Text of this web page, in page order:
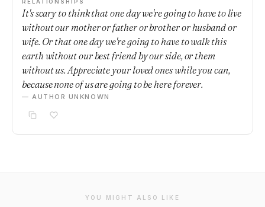
RELATIONSHIPS
It's scary to think that one day we're going to have to live
without our mother or father or brother or husband or
wife. Or that one day we're going to have to walk this
earth without our best friend by our side, or them
without us. Appreciate your loved ones while you can,
because none of us are going to be here forever.
— AUTHOR UNKNOWN
YOU MIGHT ALSO LIKE